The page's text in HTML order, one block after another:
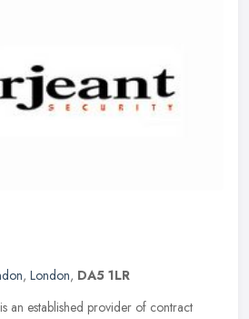
, London, DA5 1LR
an established provider of contract